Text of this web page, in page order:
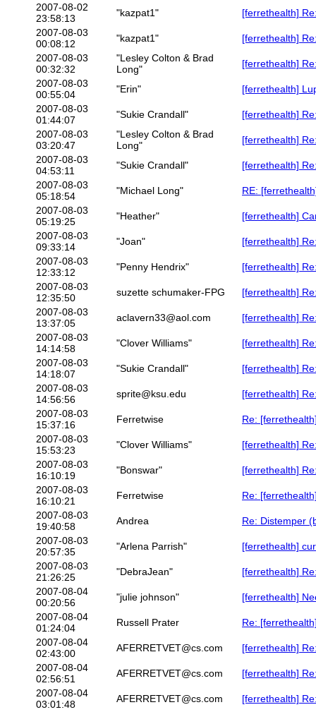
2007-08-02
23:58:13
"kazpat1"
[ferrethealth]
2007-08-03
00:08:12
"kazpat1"
[ferrethealth]
2007-08-03
00:32:32
"Lesley Colton & Brad
Long"
[ferrethealth]
2007-08-03
00:55:04
"Erin"
[ferrethealth]
2007-08-03
01:44:07
"Sukie Crandall"
[ferrethealth]
2007-08-03
03:20:47
"Lesley Colton & Brad
Long"
[ferrethealth]
2007-08-03
04:53:11
"Sukie Crandall"
[ferrethealth]
2007-08-03
05:18:54
"Michael Long"
RE:
2007-08-03
05:19:25
"Heather"
[ferrethealth]
2007-08-03
09:33:14
"Joan"
[ferrethealth]
2007-08-03
12:33:12
"Penny Hendrix"
[ferrethealth]
2007-08-03
12:35:50
suzette schumaker-FPG
[ferrethealth]
2007-08-03
13:37:05
aclavern33@aol.com
[ferrethealth]
2007-08-03
14:14:58
"Clover Williams"
[ferrethealth]
2007-08-03
14:18:07
"Sukie Crandall"
[ferrethealth]
2007-08-03
14:56:56
sprite@ksu.edu
[ferrethealth]
2007-08-03
15:37:16
Ferretwise
Re:
2007-08-03
15:53:23
"Clover Williams"
[ferrethealth]
2007-08-03
16:10:19
"Bonswar"
[ferrethealth]
2007-08-03
16:10:21
Ferretwise
Re:
2007-08-03
19:40:58
Andrea
Re: Distemper
2007-08-03
20:57:35
"Arlena Parrish"
[ferrethealth]
2007-08-03
21:26:25
"DebraJean"
[ferrethealth]
2007-08-04
00:20:56
"julie johnson"
[ferrethealth]
2007-08-04
01:24:04
Russell Prater
Re:
2007-08-04
02:43:00
AFERRETVET@cs.com
[ferrethealth]
2007-08-04
02:56:51
AFERRETVET@cs.com
[ferrethealth]
2007-08-04
03:01:48
AFERRETVET@cs.com
[ferrethealth]